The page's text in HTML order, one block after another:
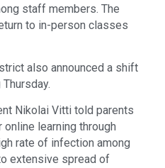
staff members. The
to in-person classes
also announced a shift
Nikolai Vitti told parents
learning through
rate of infection among
extensive spread of